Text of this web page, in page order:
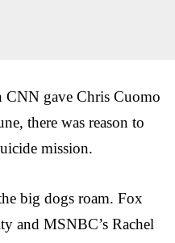
gave Chris Cuomo
there was reason to
mission.
big dogs roam. Fox
and MSNBC’s Rachel